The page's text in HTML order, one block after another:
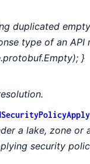
duplicated
type of an API
}
a lake, zone or
security